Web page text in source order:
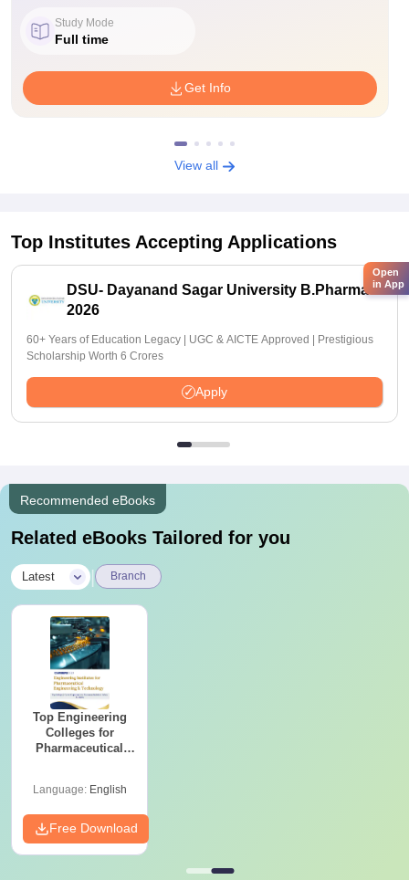
Study Mode
Full time
Get Info
View all
Top Institutes Accepting Applications
DSU- Dayanand Sagar University B.Pharma
2026
60+ Years of Education Legacy | UGC & AICTE Approved | Prestigious
Scholarship Worth 6 Crores
Apply
Recommended eBooks
Related eBooks Tailored for you
Latest Branch
Top Engineering
Colleges for
Pharmaceutical
Language: English
Free Download
Open
in App